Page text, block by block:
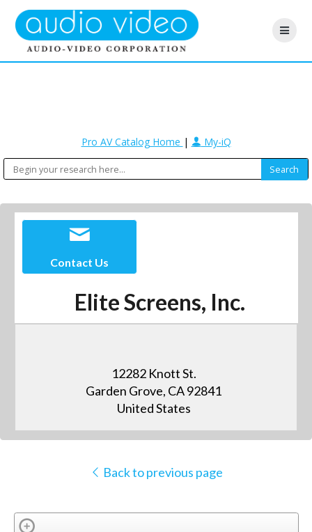
Pro AV Catalog Home | My-iQ
Contact Us
Elite Screens, Inc.
12282 Knott St.
Garden Grove, CA 92841
United States
Back to previous page